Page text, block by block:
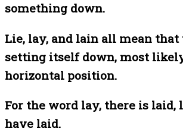
something down.
Lie, lay, and lain all mean that
setting itself down, most
horizontal position.
For the word lay, there is laid,
have laid.